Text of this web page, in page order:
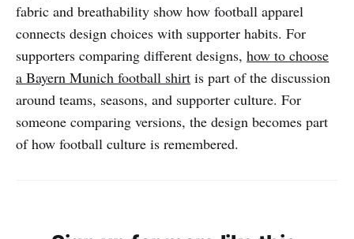
fabric and breathability show how football apparel
connects design choices with supporter habits. For
supporters comparing different designs, how to choose
a Bayern Munich football shirt is part of the discussion
around teams, seasons, and supporter culture. For
someone comparing versions, the design becomes part
of how football culture is remembered.